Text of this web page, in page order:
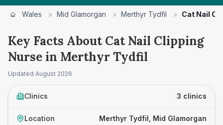
Wales > Mid Glamorgan > Merthyr Tydfil > Cat Nail
Key Facts About Cat Nail Clipping
Nurse in Merthyr Tydfil
Updated August 2026
Clinics 3 clinics
Location Merthyr Tydfil, Mid Glamorgan